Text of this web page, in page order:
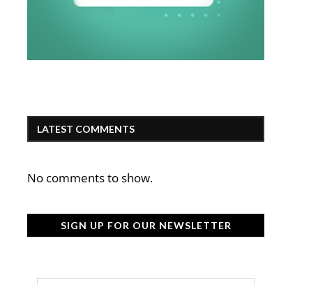
LATEST COMMENTS
No comments to show.
SIGN UP FOR OUR NEWSLETTER